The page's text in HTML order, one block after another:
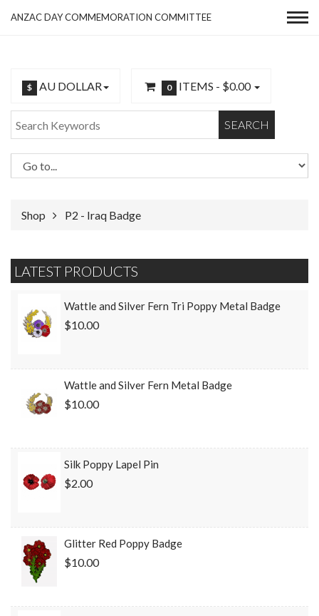
ANZAC DAY COMMEMORATION COMMITTEE
$ AU DOLLAR 0 ITEMS - $0.00
SEARCH
Shop P2 - Iraq Badge
LATEST PRODUCTS
Wattle and Silver Fern Tri Poppy Metal Badge
$10.00
Wattle and Silver Fern Metal Badge
$10.00
Silk Poppy Lapel Pin
$2.00
Glitter Red Poppy Badge
$10.00